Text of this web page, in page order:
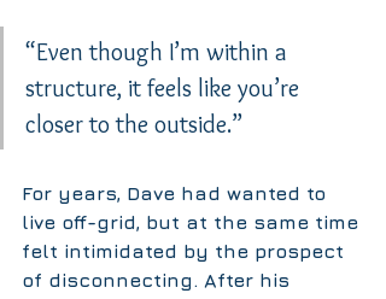
“Even though I’m within a
structure, it feels like you’re
closer to the outside.”
For years, Dave had wanted to
live off-grid, but at the same time
felt intimidated by the prospect
of disconnecting. After his